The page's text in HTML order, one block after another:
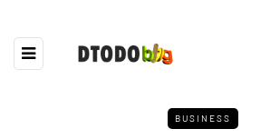
BUSINESS